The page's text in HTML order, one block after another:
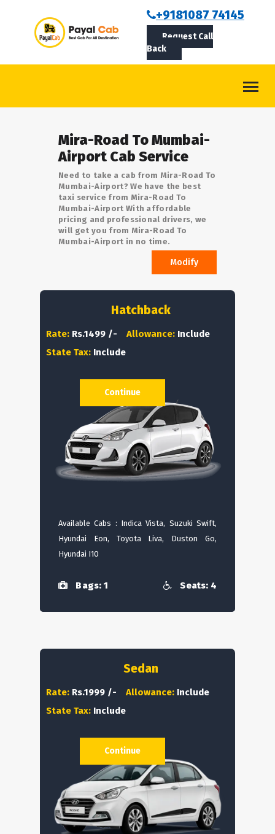
+9181087 74145
Request Call
Back
ABOUT US
ROUTES
LOGIN/SIGNUPMira-Road To Mumbai-
Airport Cab Service
Need to take a cab from Mira-Road To
Mumbai-Airport? We have the best
taxi service from Mira-Road To
Mumbai-Airport With affordable
pricing and professional drivers, we
will get you from Mira-Road To
Mumbai-Airport in no time.
Modify
Hatchback
Rate: Rs.1499 /- Allowance: Include
State Tax: Include
Available Cabs : Indica Vista, Suzuki Swift,
Hyundai Eon, Toyota Liva, Duston Go,
Hyundai I10
Bags: 1 Seats: 4
Continue
Sedan
Rate: Rs.1999 /- Allowance: Include
State Tax: Include
Continue